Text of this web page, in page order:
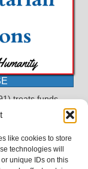
like cookies to store
technologies will
unique IDs on this
treats funds
under
for
of this
of another.